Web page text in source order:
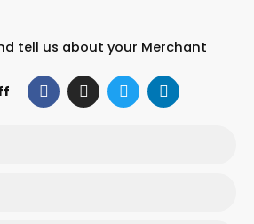
tell us about your Merchant
F
a
c
I
n
s
T
w
i
L
i
n